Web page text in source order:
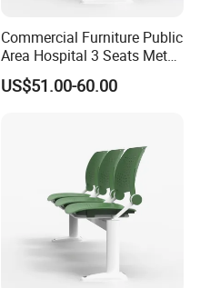
Commercial Furniture Public
Area Hospital 3 Seats Metal
Frame Plastic Waiting
Chairs
US$51.00-60.00